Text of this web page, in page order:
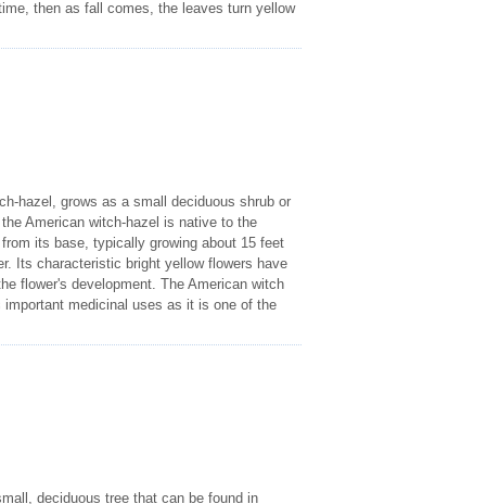
then as fall comes, the leaves turn yellow
hazel, grows as a small deciduous shrub or
American witch-hazel is native to the
its base, typically growing about 15 feet
Its characteristic bright yellow flowers have
flower's development. The American witch
medicinal uses as it is one of the
deciduous tree that can be found in